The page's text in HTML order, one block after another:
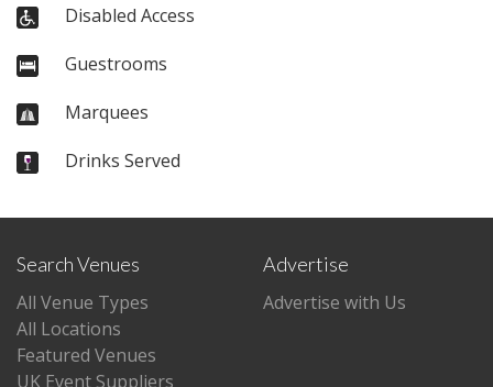
Disabled Access
Guestrooms
Marquees
Drinks Served
Search Venues
All Venue Types
All Locations
Featured Venues
UK Event Suppliers
Advertise
Advertise with Us